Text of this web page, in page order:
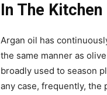
In The Kitchen
Argan oil has
the same manner as
broadly used to season
any case, frequently, the